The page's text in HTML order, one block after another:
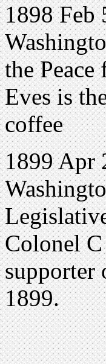
1898 Feb
the
Eves is
coffee
1899 Apr
Colonel C
supporter
1899.